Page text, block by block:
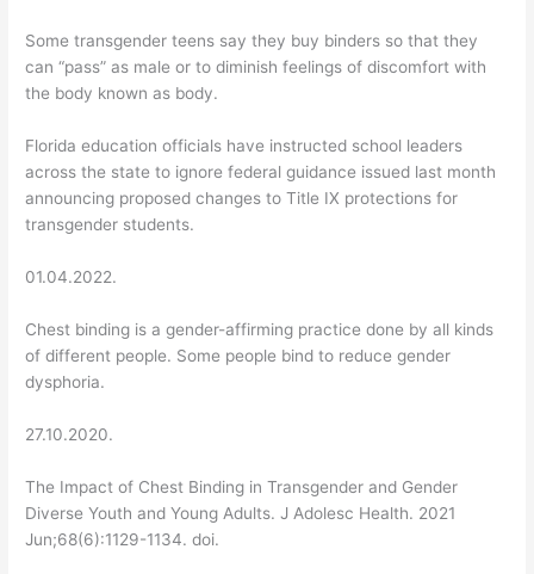
Some transgender teens say they buy binders so that they
can “pass” as male or to diminish feelings of discomfort with
the body known as body.
Florida education officials have instructed school leaders
across the state to ignore federal guidance issued last month
announcing proposed changes to Title IX protections for
transgender students.
01.04.2022.
Chest binding is a gender-affirming practice done by all kinds
of different people. Some people bind to reduce gender
dysphoria.
27.10.2020.
The Impact of Chest Binding in Transgender and Gender
Diverse Youth and Young Adults. J Adolesc Health. 2021
Jun;68(6):1129-1134. doi.